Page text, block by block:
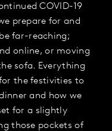
COVID-19
prepare for and
far-reaching;
online, or moving
sofa. Everything
the festivities to
and how we
for a slightly
those pockets of